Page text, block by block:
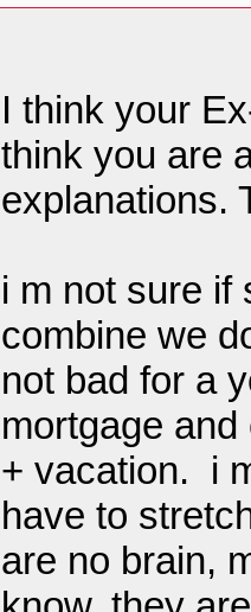
I think your
think you are
explanations.
i m not sure if
combine we
not bad for a
mortgage
+ vacation. i
have to
are no brain,